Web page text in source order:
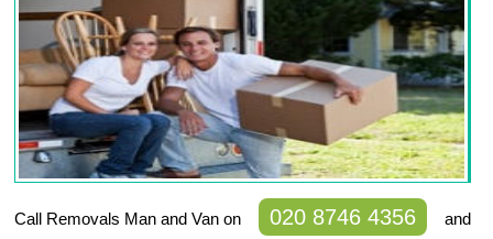
Call Removals Man and Van on 020 8746 4356
and